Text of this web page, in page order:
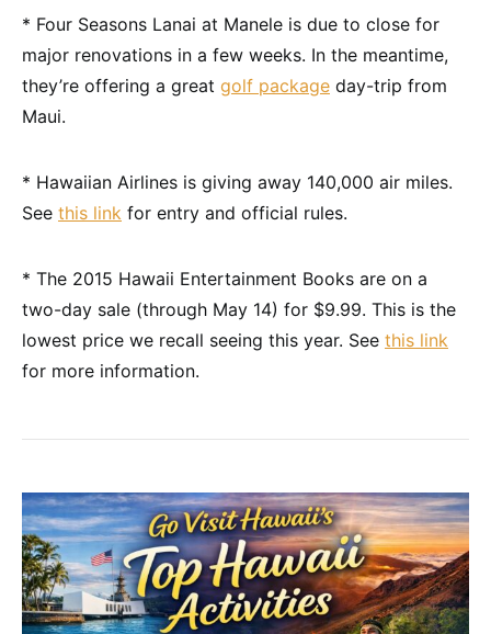
* Four Seasons Lanai at Manele is due to close for
major renovations in a few weeks. In the meantime,
they’re offering a great golf package day-trip from
Maui.
* Hawaiian Airlines is giving away 140,000 air miles.
See this link for entry and official rules.
* The 2015 Hawaii Entertainment Books are on a
two-day sale (through May 14) for $9.99. This is the
lowest price we recall seeing this year. See this link
for more information.